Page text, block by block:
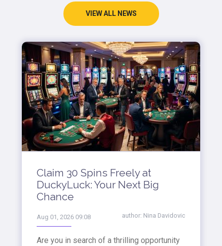
VIEW ALL NEWS
Claim 30 Spins Freely at
DuckyLuck: Your Next Big
Chance
Aug 01, 2026 09:08 author: Nina Davidovic
Are you in search of a thrilling opportunity